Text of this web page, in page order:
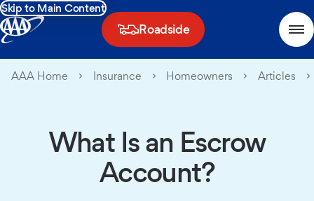
Skip to Main Content
Roadside
AAA Home Insurance Homeowners Articles
What Is an Escrow
Account?